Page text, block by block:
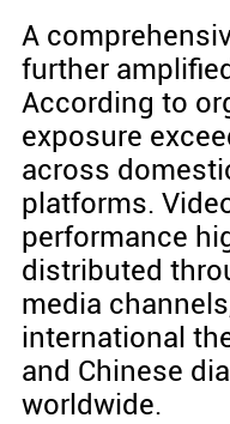
A
further
According to
exposure
across
platforms.
performance
distributed
media
international
and Chinese
worldwide.